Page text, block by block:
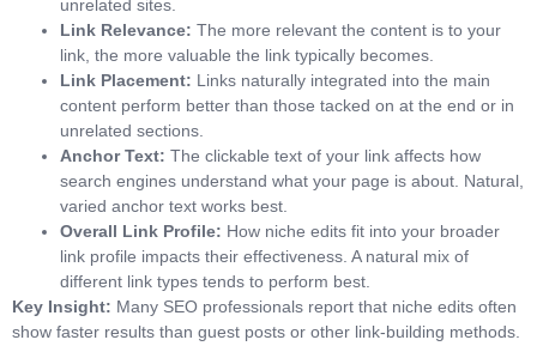
unrelated sites.
Link Relevance: The more relevant the content is to your
link, the more valuable the link typically becomes.
Link Placement: Links naturally integrated into the main
content perform better than those tacked on at the end or in
unrelated sections.
Anchor Text: The clickable text of your link affects how
search engines understand what your page is about. Natural,
varied anchor text works best.
Overall Link Profile: How niche edits fit into your broader
link profile impacts their effectiveness. A natural mix of
different link types tends to perform best.
Key Insight: Many SEO professionals report that niche edits often
show faster results than guest posts or other link-building methods.